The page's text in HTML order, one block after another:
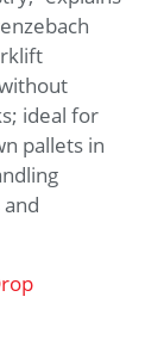
ideal for
pallets in